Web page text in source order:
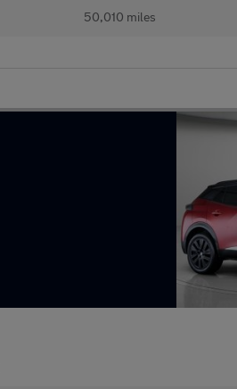
50,010 miles